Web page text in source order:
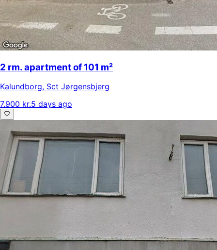
2 rm. apartment of 101 m²
Kalundborg, Sct Jørgensbjerg
7.900 kr.5 days ago